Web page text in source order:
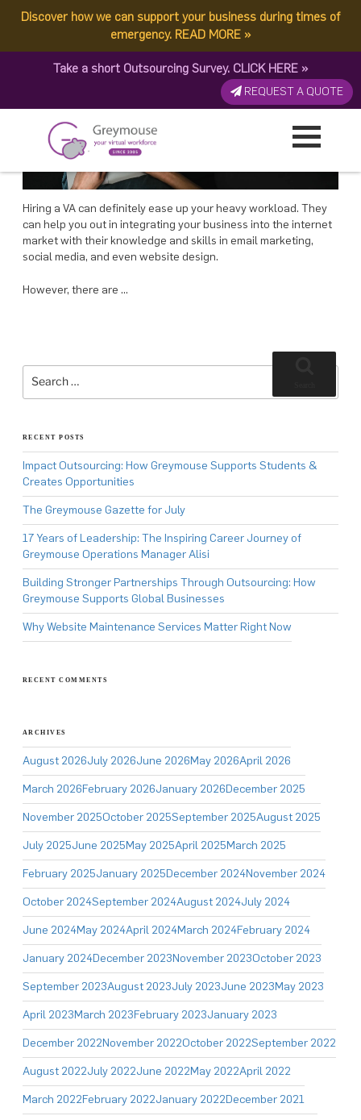
Discover how we can support your business during times of
emergency. READ MORE »
Take a short Outsourcing Survey. CLICK HERE »
REQUEST A QUOTE
TAG:FREELANCE
Office-Based or Freelance VAs: Which is better?
Hiring a VA can definitely ease up your heavy workload. They
can help you out in integrating your business into the internet
market with their knowledge and skills in email marketing,
social media, and even website design.
However, there are …
Search
for:
RECENT POSTS
Impact Outsourcing: How Greymouse Supports Students &
Creates Opportunities
The Greymouse Gazette for July
17 Years of Leadership: The Inspiring Career Journey of
Greymouse Operations Manager Alisi
Building Stronger Partnerships Through Outsourcing: How
Greymouse Supports Global Businesses
Why Website Maintenance Services Matter Right Now
RECENT COMMENTS
ARCHIVES
August 2026July 2026June 2026May 2026April 2026
March 2026February 2026January 2026December 2025
November 2025October 2025September 2025August 2025
July 2025June 2025May 2025April 2025March 2025
February 2025January 2025December 2024November 2024
October 2024September 2024August 2024July 2024
June 2024May 2024April 2024March 2024February 2024
January 2024December 2023November 2023October 2023
September 2023August 2023July 2023June 2023May 2023
April 2023March 2023February 2023January 2023
December 2022November 2022October 2022September 2022
August 2022July 2022June 2022May 2022April 2022
March 2022February 2022January 2022December 2021